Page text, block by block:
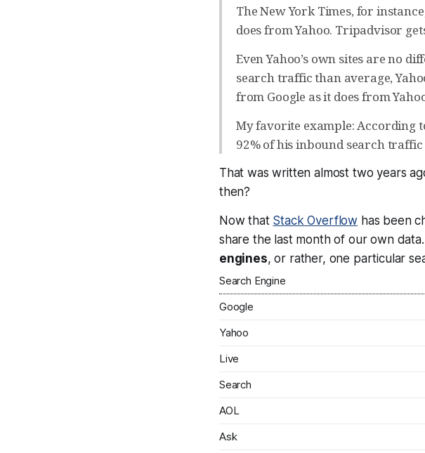
The New York Times, for
does from Yahoo. Tripadvisor
Even Yahoo’s own sites are no
search traffic than average,
from Google as it does from
My favorite example: According
92% of his inbound search
That was written almost two years
then?
Now that Stack Overflow has been
share the last month of our own data.
engines, or rather, one particular
Search Engine
Google
Yahoo
Live
Search
AOL
Ask